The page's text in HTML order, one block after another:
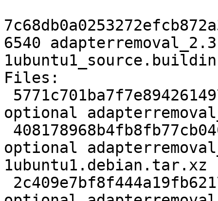
6540
Files:
optional
optional
1ubuntu1.debian.tar.xz